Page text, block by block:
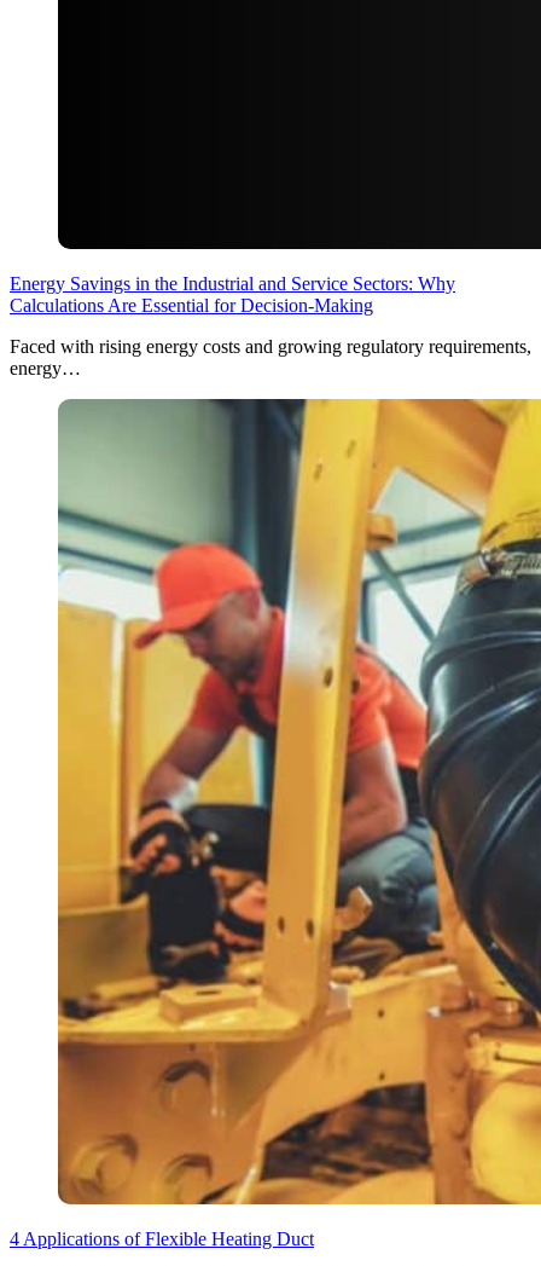
Energy Savings in the Industrial and Service Sectors: Why
Calculations Are Essential for Decision-Making
Faced with rising energy costs and growing regulatory requirements,
energy…
4 Applications of Flexible Heating Duct